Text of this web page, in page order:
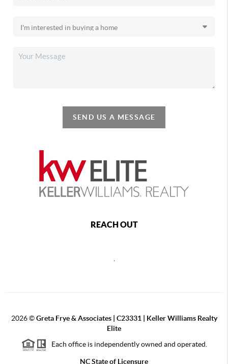
SEND US A MESSAGE
REACH OUT
2026©Greta Frye & Associates | C23331 | Keller Williams Realty
Elite
Each office is independently owned and operated.
NC State of Licensure